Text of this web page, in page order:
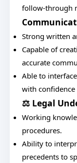
follow-through
Strong written
Capable of
accurate
Able to
with
⚖️ Legal
Working
procedures.
Ability to
precedents to